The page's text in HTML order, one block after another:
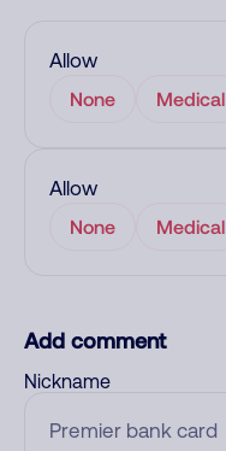
Allow
None Medical
Allow
None Medical
Add comment
Nickname